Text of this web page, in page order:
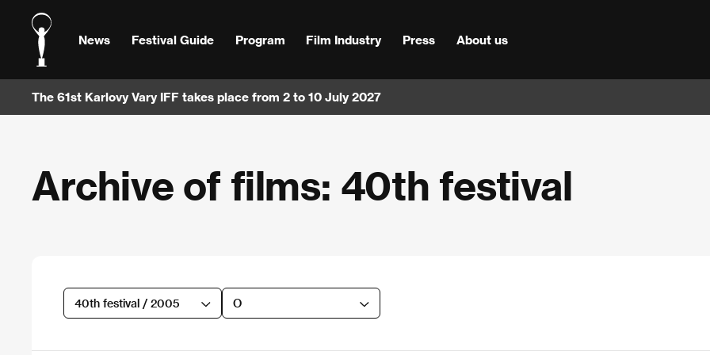
News Festival Guide Program Film Industry Press About us
The 61st Karlovy Vary IFF takes place from 2 to 10 July 2027
Archive of films: 40th festival
40th festival / 2005 O